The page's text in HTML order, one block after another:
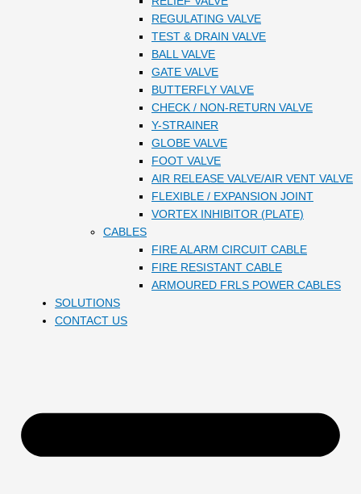
REGULATING VALVE
TEST & DRAIN VALVE
BALL VALVE
GATE VALVE
BUTTERFLY VALVE
CHECK / NON-RETURN VALVE
Y-STRAINER
GLOBE VALVE
FOOT VALVE
AIR RELEASE VALVE/AIR VENT VALVE
FLEXIBLE / EXPANSION JOINT
VORTEX INHIBITOR (PLATE)
CABLES
FIRE ALARM CIRCUIT CABLE
FIRE RESISTANT CABLE
ARMOURED FRLS POWER CABLES
SOLUTIONS
CONTACT US